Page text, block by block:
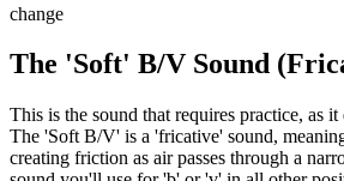
change
The 'Soft' B/V Sound
This is the sound that requires practice, as
The 'Soft B/V' is a 'fricative' sound,
creating friction as air passes through a